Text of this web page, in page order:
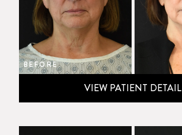
BEFORE
VIEW PATIENT DETAIL